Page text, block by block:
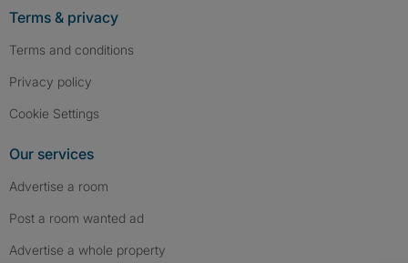
Terms & privacy
Terms and conditions
Privacy policy
Cookie Settings
Our services
Advertise a room
Post a room wanted ad
Advertise a whole property